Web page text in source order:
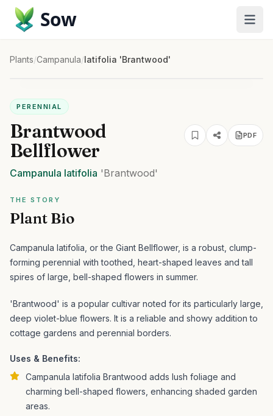
Sow
Plants/Campanula/latifolia 'Brantwood'
PERENNIAL
Brantwood
Bellflower
PDF
Campanula latifolia 'Brantwood'
THE STORY
Plant Bio
Campanula latifolia, or the Giant Bellflower, is a robust, clump-
forming perennial with toothed, heart-shaped leaves and tall
spires of large, bell-shaped flowers in summer.
'Brantwood' is a popular cultivar noted for its particularly large,
deep violet-blue flowers. It is a reliable and showy addition to
cottage gardens and perennial borders.
Uses & Benefits:
Campanula latifolia Brantwood adds lush foliage and
charming bell-shaped flowers, enhancing shaded garden
areas.